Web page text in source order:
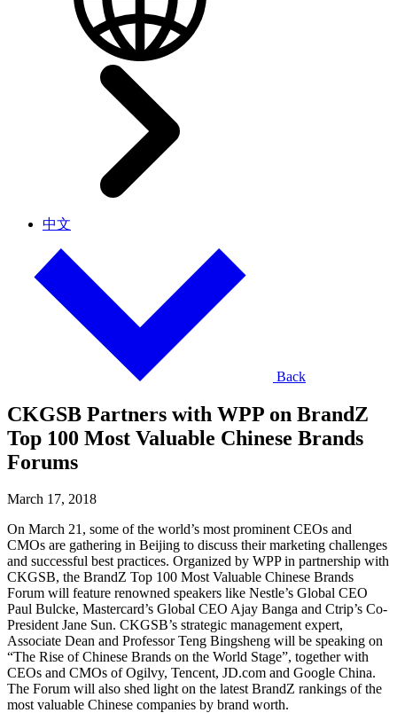
中文
Back
CKGSB Partners with WPP on BrandZ
Top 100 Most Valuable Chinese Brands
Forums
March 17, 2018
On March 21, some of the world’s most prominent CEOs and
CMOs are gathering in Beijing to discuss their marketing challenges
and successful best practices. Organized by WPP in partnership with
CKGSB, the BrandZ Top 100 Most Valuable Chinese Brands
Forum will feature renowned speakers like Nestle’s Global CEO
Paul Bulcke, Mastercard’s Global CEO Ajay Banga and Ctrip’s Co-
President Jane Sun. CKGSB’s strategic management expert,
Associate Dean and Professor Teng Bingsheng will be speaking on
“The Rise of Chinese Brands on the World Stage”, together with
CEOs and CMOs of Ogilvy, Tencent, JD.com and Google China.
The Forum will also shed light on the latest BrandZ rankings of the
most valuable Chinese companies by brand worth.